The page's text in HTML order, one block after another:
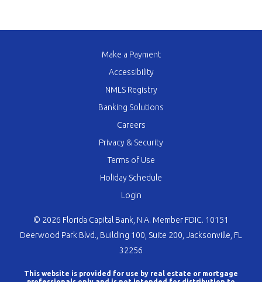
Make a Payment
Accessibility
NMLS Registry
Banking Solutions
Careers
Privacy & Security
Terms of Use
Holiday Schedule
Login
© 2026 Florida Capital Bank, N.A. Member FDIC. 10151
Deerwood Park Blvd., Building 100, Suite 200, Jacksonville, FL
32256
This website is provided for use by real estate or mortgage